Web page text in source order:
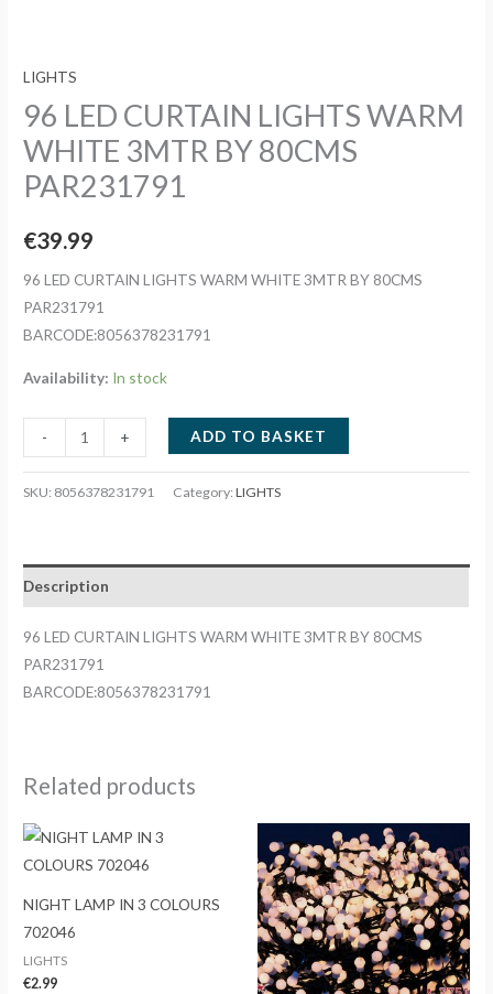
LIGHTS
96 LED CURTAIN LIGHTS WARM
WHITE 3MTR BY 80CMS
PAR231791
€39.99
96 LED CURTAIN LIGHTS WARM WHITE 3MTR BY 80CMS
PAR231791
BARCODE:8056378231791
Availability: In stock
-
LED
CURTAIN
WHITE
3MTR
+ ADD TO BASKET
SKU: 8056378231791 Category:LIGHTS
Description
96 LED CURTAIN LIGHTS WARM WHITE 3MTR BY 80CMS
PAR231791
BARCODE:8056378231791
Related products
NIGHT LAMP IN 3 COLOURS
702046
LIGHTS
€2.99